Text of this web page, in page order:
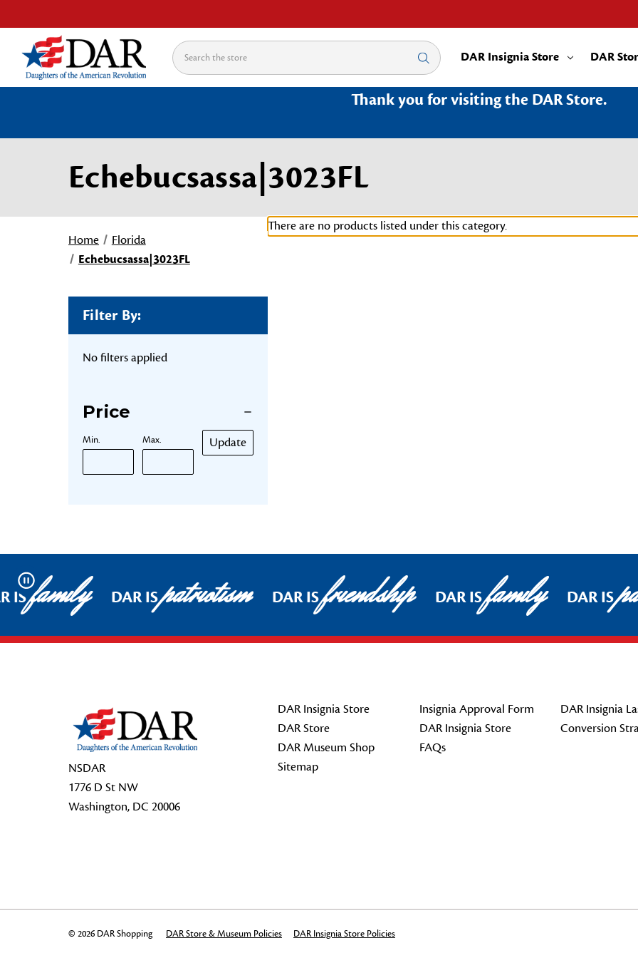
Search DAR Insignia Store DAR
Thank you for visiting the DAR Store.
Echebucsassa|3023FL
Home
Florida
Echebucsassa|3023FL
Filter By:
No filters applied
Price
Min. Max. Update
There are no products listed under this category.
Pause
ISfamily DAR ISpatriotism DAR ISfriendship DAR ISfamily DAR IS
NSDAR
1776 D St NW
Washington, DC 20006
DAR Insignia Store
DAR Store
DAR Museum Shop
Sitemap
Insignia Approval Form
DAR Insignia Store
FAQs
DAR Insignia
Conversion
© 2026 DAR Shopping DAR Store & Museum Policies DAR Insignia Store Policies